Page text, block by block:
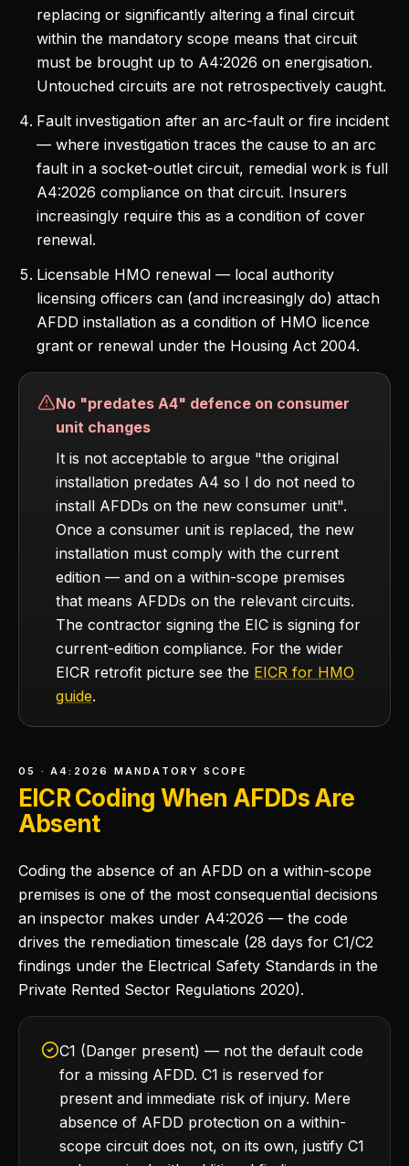
replacing or significantly altering a final circuit
within the mandatory scope means that circuit
must be brought up to A4:2026 on energisation.
Untouched circuits are not retrospectively caught.
Fault investigation after an arc-fault or fire incident
— where investigation traces the cause to an arc
fault in a socket-outlet circuit, remedial work is full
A4:2026 compliance on that circuit. Insurers
increasingly require this as a condition of cover
renewal.
Licensable HMO renewal — local authority
licensing officers can (and increasingly do) attach
AFDD installation as a condition of HMO licence
grant or renewal under the Housing Act 2004.
No "predates A4" defence on consumer
unit changes
It is not acceptable to argue "the original
installation predates A4 so I do not need to
install AFDDs on the new consumer unit".
Once a consumer unit is replaced, the new
installation must comply with the current
edition — and on a within-scope premises
that means AFDDs on the relevant circuits.
The contractor signing the EIC is signing for
current-edition compliance. For the wider
EICR retrofit picture see the EICR for HMO
guide.
05 · A4:2026 MANDATORY SCOPE
EICR Coding When AFDDs Are
Absent
Coding the absence of an AFDD on a within-scope
premises is one of the most consequential decisions
an inspector makes under A4:2026 — the code
drives the remediation timescale (28 days for C1/C2
findings under the Electrical Safety Standards in the
Private Rented Sector Regulations 2020).
C1 (Danger present) — not the default code
for a missing AFDD. C1 is reserved for
present and immediate risk of injury. Mere
absence of AFDD protection on a within-
scope circuit does not, on its own, justify C1